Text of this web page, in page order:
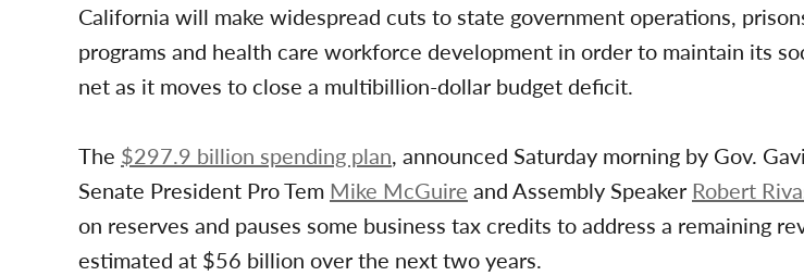
California will make widespread cuts to state government operations,
programs and health care workforce development in order to maintain its
net as it moves to close a multibillion-dollar budget deficit.
The $297.9 billion spending plan, announced Saturday morning by Gov.
Senate President Pro Tem Mike McGuire and Assembly Speaker Robert
on reserves and pauses some business tax credits to address a remaining
estimated at $56 billion over the next two years.